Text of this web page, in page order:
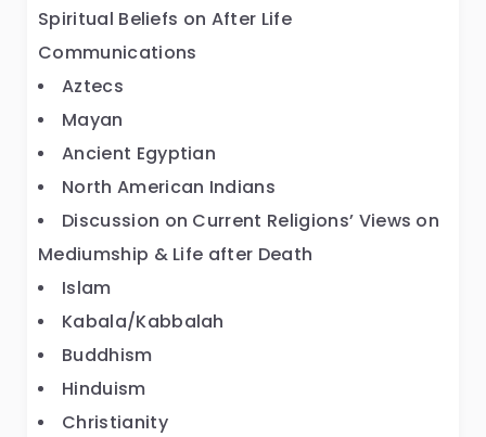
Spiritual Beliefs on After Life
Communications
Aztecs
Mayan
Ancient Egyptian
North American Indians
Discussion on Current Religions’ Views on
Mediumship & Life after Death
Islam
Kabala/Kabbalah
Buddhism
Hinduism
Christianity